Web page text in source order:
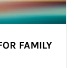
FAMILY